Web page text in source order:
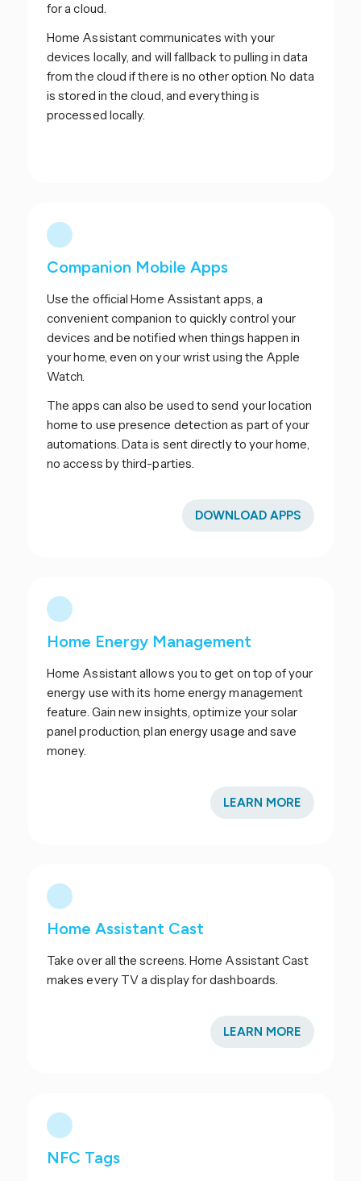
for a cloud.
Home Assistant communicates with your
devices locally, and will fallback to pulling in data
from the cloud if there is no other option. No data
is stored in the cloud, and everything is
processed locally.
Companion Mobile Apps
Use the official Home Assistant apps, a
convenient companion to quickly control your
devices and be notified when things happen in
your home, even on your wrist using the Apple
Watch.
The apps can also be used to send your location
home to use presence detection as part of your
automations. Data is sent directly to your home,
no access by third-parties.
DOWNLOAD APPS
Home Energy Management
Home Assistant allows you to get on top of your
energy use with its home energy management
feature. Gain new insights, optimize your solar
panel production, plan energy usage and save
money.
LEARN MORE
Home Assistant Cast
Take over all the screens. Home Assistant Cast
makes every TV a display for dashboards.
LEARN MORE
NFC Tags